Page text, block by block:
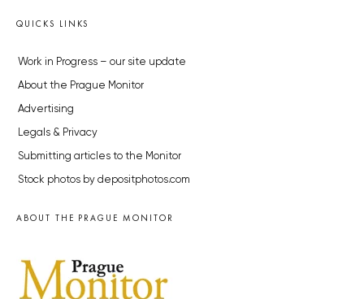
QUICKS LINKS
Work in Progress – our site update
About the Prague Monitor
Advertising
Legals & Privacy
Submitting articles to the Monitor
Stock photos by depositphotos.com
ABOUT THE PRAGUE MONITOR